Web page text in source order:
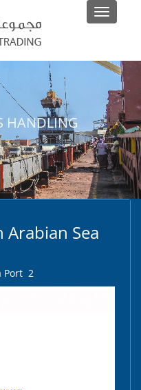
Toggle
HANDLING
AGENTS
Sea
Port 2